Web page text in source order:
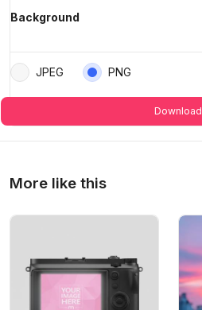
Background
JPEG PNG
Download
More like this